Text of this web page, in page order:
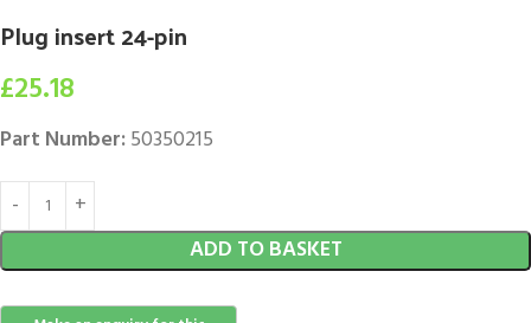
Plug insert 24-pin
£25.18
Part Number:50350215
ADD TO BASKET